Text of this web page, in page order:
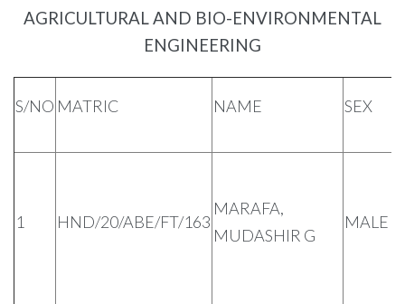
AGRICULTURAL AND BIO-ENVIRONMENTAL
ENGINEERING
S/NO MATRIC NAME SEX
1 HND/20/ABE/FT/163
MARAFA,
MUDASHIR G
MALE